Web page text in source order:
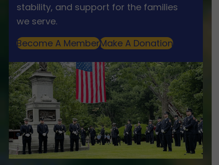
stability, and support for the families
we serve.
Become A MemberMake A Donation